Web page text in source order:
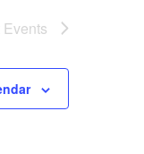
Events